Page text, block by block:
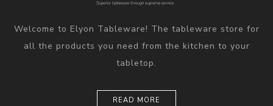
Welcome to Elyon Tableware! The tableware store for
all the products you need from the kitchen to your
tabletop.
READ MORE